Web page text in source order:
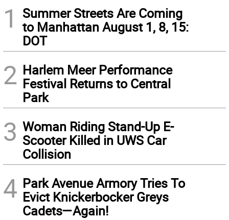
1
Summer Streets Are Coming
to Manhattan August 1, 8, 15:
DOT
2 Harlem Meer Performance
Festival Returns to Central
Park
3 Woman Riding Stand-Up E-
Scooter Killed in UWS Car
Collision
4 Park Avenue Armory Tries To
Evict Knickerbocker Greys
Cadets—Again!